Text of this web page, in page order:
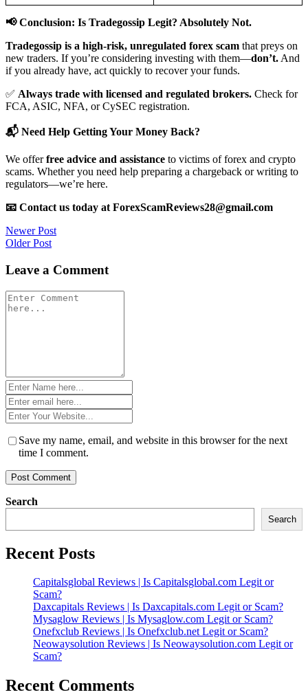
📢 Conclusion: Is Tradegossip Legit? Absolutely Not.
Tradegossip is a high-risk, unregulated forex scam that preys on
new traders. If you’re considering investing with them—don’t. And
if you already have, act quickly to recover your funds.
✅ Always trade with licensed and regulated brokers. Check for
FCA, ASIC, NFA, or CySEC registration.
📬 Need Help Getting Your Money Back?
We offerfree advice and assistance to victims of forex and crypto
scams. Whether you need help preparing a chargeback or writing to
regulators—we’re here.
📧 Contact us today at ForexScamReviews28@gmail.com
Post
navigation
Newer Post
Older Post
Leave a Comment
Comment
*
Name
*Email
*Website
*
Save my name, email, and website in this browser for the next
time I comment.
Search
Search
Recent Posts
Capitalsglobal Reviews | Is Capitalsglobal.com Legit or
Scam?
Daxcapitals Reviews | Is Daxcapitals.com Legit or Scam?
Mysaglow Reviews | Is Mysaglow.com Legit or Scam?
Onefxclub Reviews | Is Onefxclub.net Legit or Scam?
Neowaysolution Reviews | Is Neowaysolution.com Legit or
Scam?
Recent Comments